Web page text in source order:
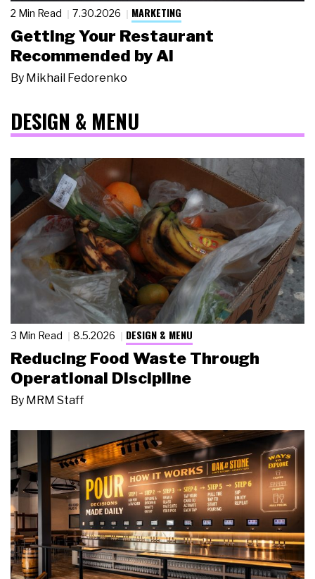
2 Min Read 7.30.2026 MARKETING
Getting Your Restaurant
Recommended by AI
By Mikhail Fedorenko
DESIGN & MENU
3 Min Read 8.5.2026 DESIGN & MENU
Reducing Food Waste Through
Operational Discipline
By MRM Staff